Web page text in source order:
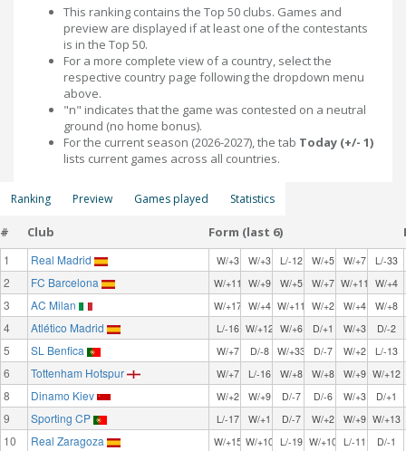
This ranking contains the Top 50 clubs. Games and
preview are displayed if at least one of the contestants
is in the Top 50.
For a more complete view of a country, select the
respective country page following the dropdown menu
above.
"n" indicates that the game was contested on a neutral
ground (no home bonus).
For the current season (2026-2027), the tab Today (+/- 1)
lists current games across all countries.
Ranking Preview Games played Statistics
# Club Form (last 6)
1 Real Madrid W/+3 W/+3 L/-12 W/+5 W/+7 L/-33
2 FC Barcelona W/+11 W/+9 W/+5 W/+7 W/+11 W/+4
3 AC Milan W/+17 W/+4 W/+11 W/+2 W/+4 W/+8
4 Atlético Madrid L/-16 W/+12 W/+6 D/+1 W/+3 D/-2
5 SL Benfica W/+7 D/-8 W/+33 D/-7 W/+2 L/-13
6 Tottenham Hotspur W/+7 L/-16 W/+8 W/+8 W/+9 W/+12
8 Dinamo Kiev W/+2 W/+9 D/-7 D/-6 W/+3 D/+1
9 Sporting CP L/-17 W/+1 D/-7 W/+2 W/+9 W/+13
10 Real Zaragoza W/+15 W/+10 L/-19 W/+10 L/-11 D/-1